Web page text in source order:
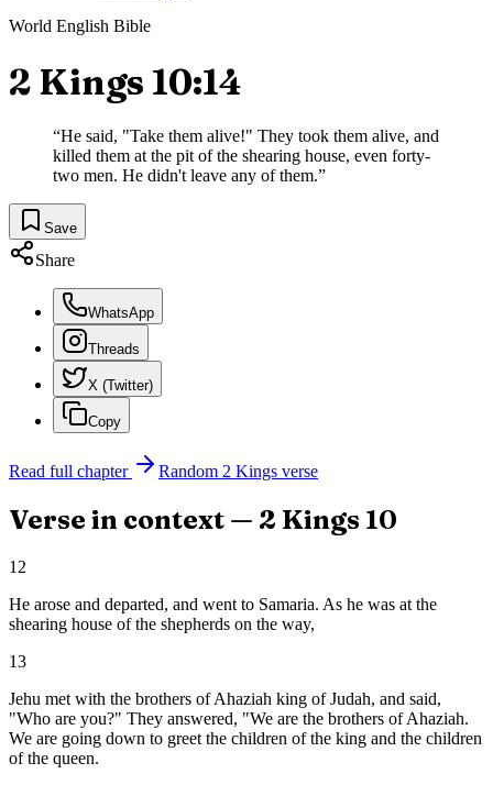
World English Bible
2 Kings 10:14
“He said, "Take them alive!" They took them alive, and
killed them at the pit of the shearing house, even forty-
two men. He didn't leave any of them.”
Save
Share
WhatsApp
Threads
X (Twitter)
Copy
Read full chapter Random 2 Kings verse
Verse in context — 2 Kings 10
12
He arose and departed, and went to Samaria. As he was at the
shearing house of the shepherds on the way,
13
Jehu met with the brothers of Ahaziah king of Judah, and said,
"Who are you?" They answered, "We are the brothers of Ahaziah.
We are going down to greet the children of the king and the children
of the queen.